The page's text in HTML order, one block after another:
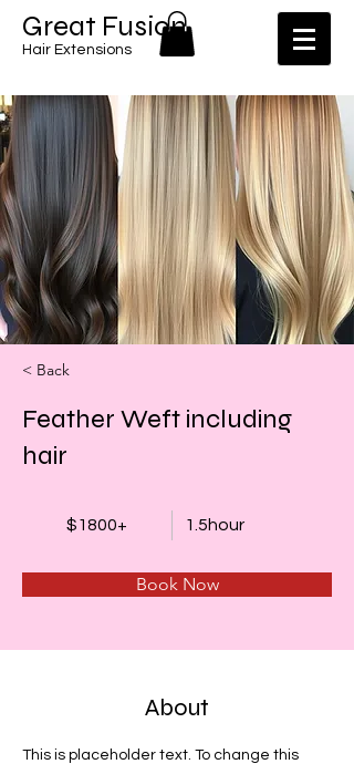
​​Great Fusion
Hair Extensions
< Back
Feather Weft including
hair
$1800+ 1.5hour
Book Now
About
This is placeholder text. To change this